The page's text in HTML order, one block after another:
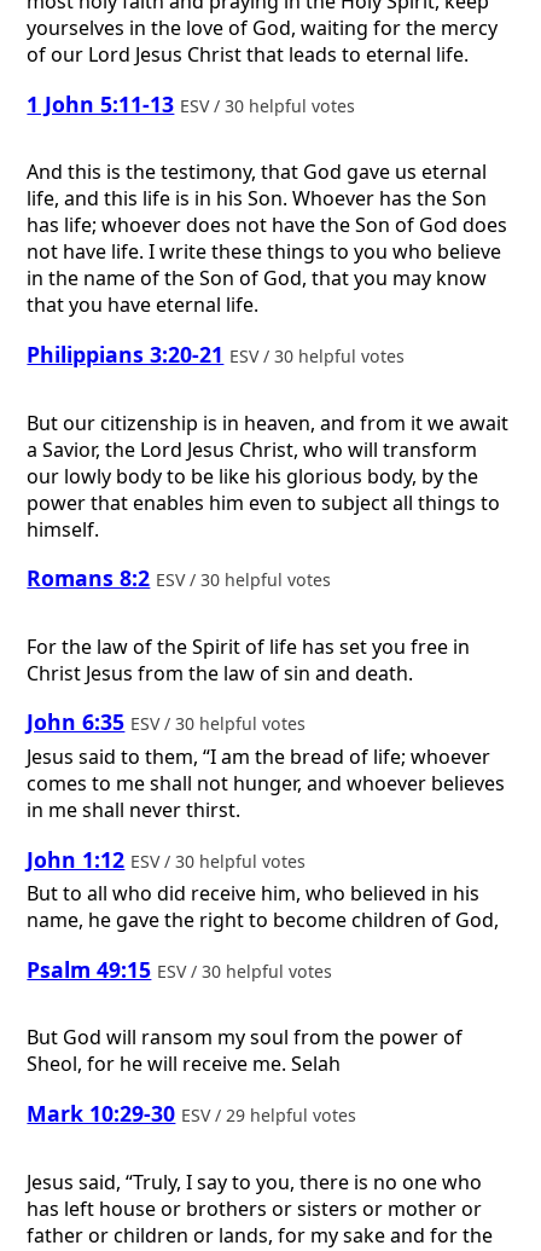
yourselves in the love of God, waiting for the mercy
of our Lord Jesus Christ that leads to eternal life.
1 John 5:11-13 ESV / 30 helpful votes
And this is the testimony, that God gave us eternal
life, and this life is in his Son. Whoever has the Son
has life; whoever does not have the Son of God does
not have life. I write these things to you who believe
in the name of the Son of God, that you may know
that you have eternal life.
Philippians 3:20-21 ESV / 30 helpful votes
But our citizenship is in heaven, and from it we await
a Savior, the Lord Jesus Christ, who will transform
our lowly body to be like his glorious body, by the
power that enables him even to subject all things to
himself.
Romans 8:2 ESV / 30 helpful votes
For the law of the Spirit of life has set you free in
Christ Jesus from the law of sin and death.
John 6:35 ESV / 30 helpful votes
Jesus said to them, “I am the bread of life; whoever
comes to me shall not hunger, and whoever believes
in me shall never thirst.
John 1:12 ESV / 30 helpful votes
But to all who did receive him, who believed in his
name, he gave the right to become children of God,
Psalm 49:15 ESV / 30 helpful votes
But God will ransom my soul from the power of
Sheol, for he will receive me. Selah
Mark 10:29-30 ESV / 29 helpful votes
Jesus said, “Truly, I say to you, there is no one who
has left house or brothers or sisters or mother or
father or children or lands, for my sake and for the